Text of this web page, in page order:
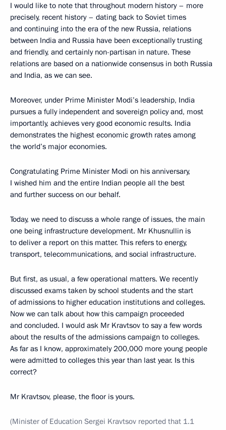
I would like to note that throughout modern history – more
precisely, recent history – dating back to Soviet times
and continuing into the era of the new Russia, relations
between India and Russia have been exceptionally trusting
and friendly, and certainly non-partisan in nature. These
relations are based on a nationwide consensus in both Russia
and India, as we can see.
Moreover, under Prime Minister Modi’s leadership, India
pursues a fully independent and sovereign policy and, most
importantly, achieves very good economic results. India
demonstrates the highest economic growth rates among
the world’s major economies.
Congratulating Prime Minister Modi on his anniversary,
I wished him and the entire Indian people all the best
and further success on our behalf.
Today, we need to discuss a whole range of issues, the main
one being infrastructure development. Mr Khusnullin is
to deliver a report on this matter. This refers to energy,
transport, telecommunications, and social infrastructure.
But first, as usual, a few operational matters. We recently
discussed exams taken by school students and the start
of admissions to higher education institutions and colleges.
Now we can talk about how this campaign proceeded
and concluded. I would ask Mr Kravtsov to say a few words
about the results of the admissions campaign to colleges.
As far as I know, approximately 200,000 more young people
were admitted to colleges this year than last year. Is this
correct?
Mr Kravtsov, please, the floor is yours.
(Minister of Education Sergei Kravtsov reported that 1.1